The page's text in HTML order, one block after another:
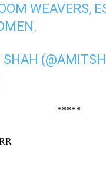
WEAVERS,
*****